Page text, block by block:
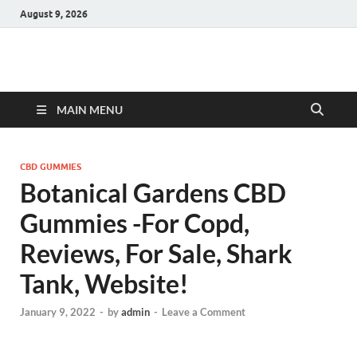
August 9, 2026
Hulk Supplements
MAIN MENU
CBD GUMMIES
Botanical Gardens CBD
Gummies -For Copd,
Reviews, For Sale, Shark
Tank, Website!
January 9, 2022 - byadmin - Leave a Comment